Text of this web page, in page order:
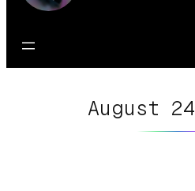
August